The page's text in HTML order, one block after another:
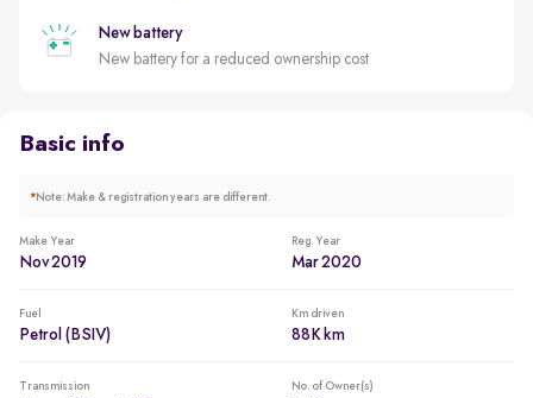
New battery
New battery for a reduced ownership cost
Basic info
*Note: Make & registration years are different.
Make Year
Nov 2019
Reg. Year
Mar 2020
Fuel
Petrol (BSIV)
Km driven
88K km
Transmission No. of Owner(s)